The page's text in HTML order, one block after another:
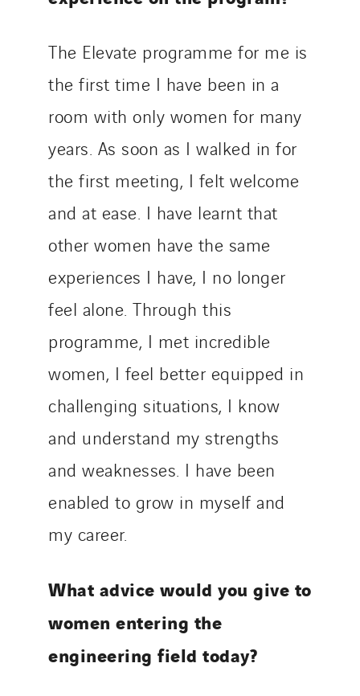
The Elevate programme for me is
the first time I have been in a
room with only women for many
years. As soon as I walked in for
the first meeting, I felt welcome
and at ease. I have learnt that
other women have the same
experiences I have, I no longer
feel alone. Through this
programme, I met incredible
women, I feel better equipped in
challenging situations, I know
and understand my strengths
and weaknesses. I have been
enabled to grow in myself and
my career.
What advice would you give to
women entering the
engineering field today?